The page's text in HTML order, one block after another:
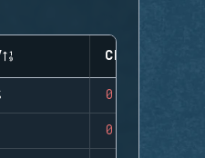
CLUTCHES
0
0